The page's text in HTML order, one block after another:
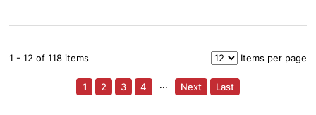
1 - 12 of 118 items Items per page
1 2 3 4 ··· Next Last